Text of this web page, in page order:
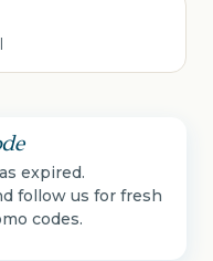
expired.
follow us for fresh
codes.